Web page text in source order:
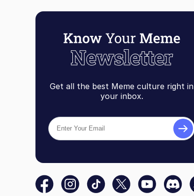
Get all the best Meme culture right in
your inbox.